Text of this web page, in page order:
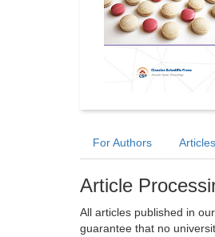
For Authors Articles
Article
All articles published in
guarantee that no